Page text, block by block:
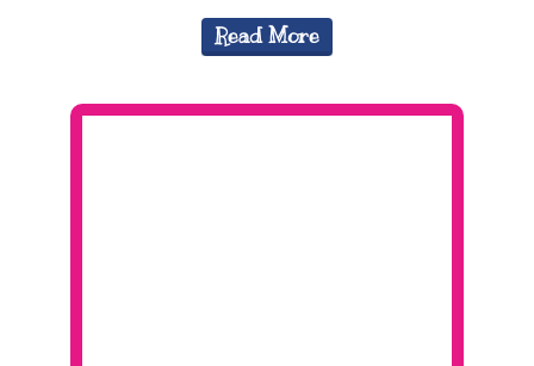
Read More